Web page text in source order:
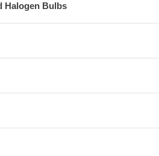
Halogen Bulbs